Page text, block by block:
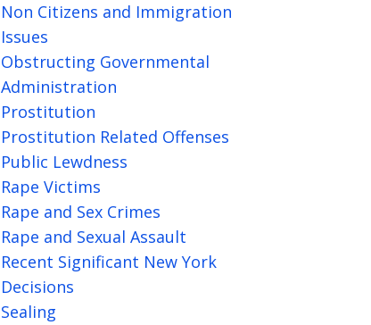
Non Citizens and Immigration
Issues
Obstructing Governmental
Administration
Prostitution
Prostitution Related Offenses
Public Lewdness
Rape Victims
Rape and Sex Crimes
Rape and Sexual Assault
Recent Significant New York
Decisions
Sealing